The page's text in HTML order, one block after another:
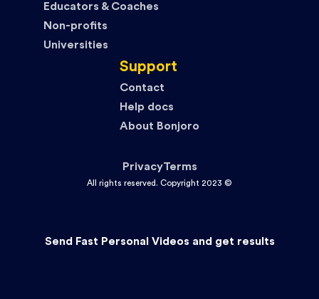
Educators & Coaches
Non-profits
Universities
Support
Contact
Help docs
About Bonjoro
All rights reserved. Copyright 2023 ©
PrivacyTerms
Send Fast Personal Videos and get results